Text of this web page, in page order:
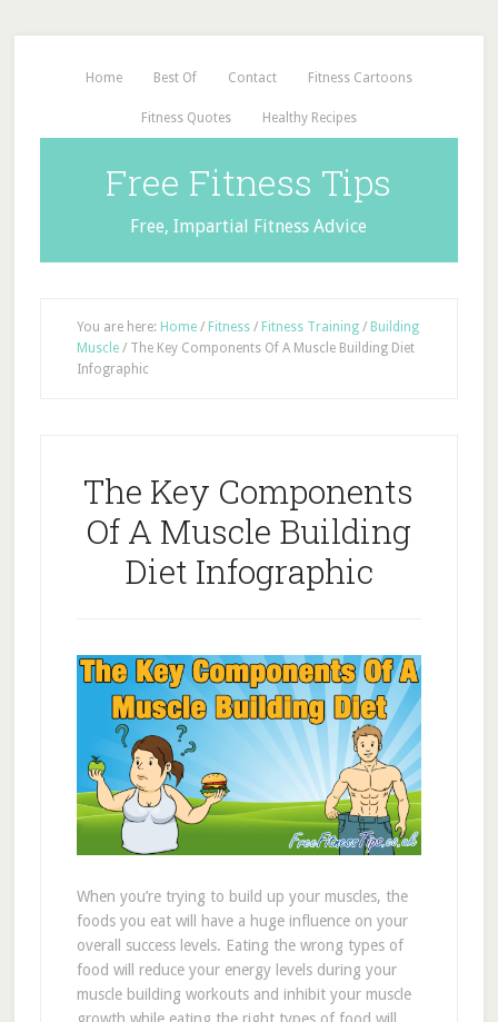
Home Best Of Contact Fitness Cartoons
Fitness Quotes Healthy Recipes
Free Fitness Tips
Free, Impartial Fitness Advice
You are here: Home / Fitness / Fitness Training / Building
Muscle /The Key Components Of A Muscle Building Diet
Infographic
The Key Components
Of A Muscle Building
Diet Infographic
When you’re trying to build up your muscles, the
foods you eat will have a huge influence on your
overall success levels. Eating the wrong types of
food will reduce your energy levels during your
muscle building workouts and inhibit your muscle